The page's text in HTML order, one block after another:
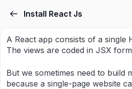
Install React Js
A React app consists of a single
The views are coded in JSX
But we sometimes need to build
because a single-page website